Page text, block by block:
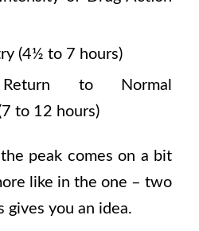
(4½ to 7 hours)
to Normal
to 12 hours)
peak comes on a bit
like in the one – two
gives you an idea.